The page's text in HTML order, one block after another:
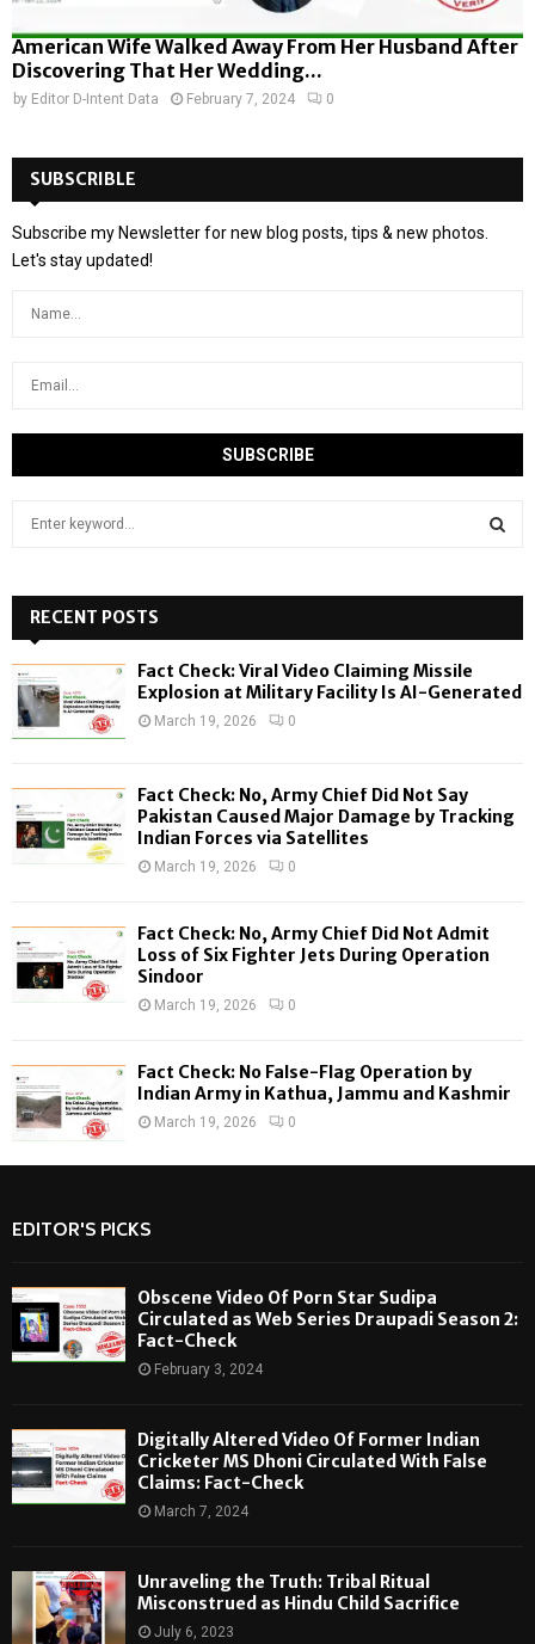
American Wife Walked Away From Her Husband After
Discovering That Her Wedding...
by Editor D-Intent Data February 7, 2024 0
SUBSCRIBLE
Subscribe my Newsletter for new blog posts, tips & new photos.
Let's stay updated!
h
f
o
:
H
RECENT POSTS
Fact Check: Viral Video Claiming Missile
Explosion at Military Facility Is AI-Generated
March 19, 2026 0
Fact Check: No, Army Chief Did Not Say
Pakistan Caused Major Damage by Tracking
Indian Forces via Satellites
March 19, 2026 0
Fact Check: No, Army Chief Did Not Admit
Loss of Six Fighter Jets During Operation
Sindoor
March 19, 2026 0
Fact Check: No False-Flag Operation by
Indian Army in Kathua, Jammu and Kashmir
March 19, 2026 0
EDITOR'S PICKS
Obscene Video Of Porn Star Sudipa
Circulated as Web Series Draupadi Season 2:
Fact-Check
February 3, 2024
Digitally Altered Video Of Former Indian
Cricketer MS Dhoni Circulated With False
Claims: Fact-Check
March 7, 2024
Unraveling the Truth: Tribal Ritual
Misconstrued as Hindu Child Sacrifice
July 6, 2023